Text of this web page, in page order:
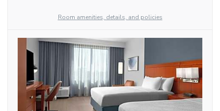
Room amenities, details, and policies